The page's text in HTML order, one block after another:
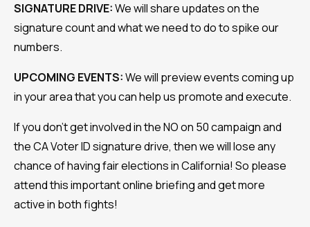
SIGNATURE DRIVE:We will share updates on the
signature count and what we need to do to spike our
numbers.
UPCOMING EVENTS:We will preview events coming up
in your area that you can help us promote and execute.
If you don’t get involved in the NO on 50 campaign and
the CA Voter ID signature drive, then we will lose any
chance of having fair elections in California! So please
attend this important online briefing and get more
active in both fights!